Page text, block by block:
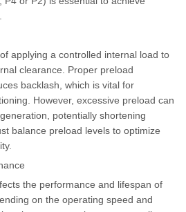
applying a controlled internal load to
clearance. Proper preload
backlash, which is vital for
However, excessive preload can
potentially shortening
balance preload levels to optimize
the performance and lifespan of
on the operating speed and